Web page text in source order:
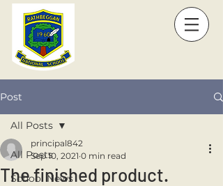
Post
All Posts
School News
All Posts
The finished product.
principal842
Sep 10, 2021 0 min read